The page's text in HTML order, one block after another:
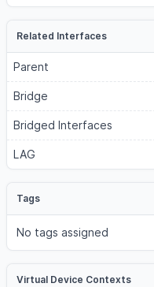
Related Interfaces
Parent
Bridge
Bridged Interfaces
LAG
Tags
No tags assigned
Virtual Device Contexts